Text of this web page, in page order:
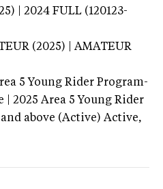
| 2024 FULL (120123-
(2025) | AMATEUR
5 Young Rider Program-
2025 Area 5 Young Rider
above (Active) Active,